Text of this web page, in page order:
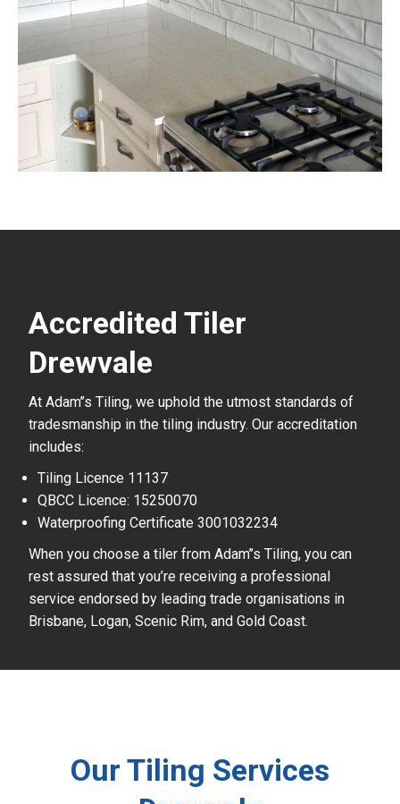
Accredited Tiler
Drewvale
At Adam’’s Tiling, we uphold the utmost standards of
tradesmanship in the tiling industry. Our accreditation
includes:
Tiling Licence 11137
QBCC Licence: 15250070
Waterproofing Certificate 3001032234
When you choose a tiler from Adam’’s Tiling, you can
rest assured that you’re receiving a professional
service endorsed by leading trade organisations in
Brisbane, Logan, Scenic Rim, and Gold Coast.
Our Tiling Services